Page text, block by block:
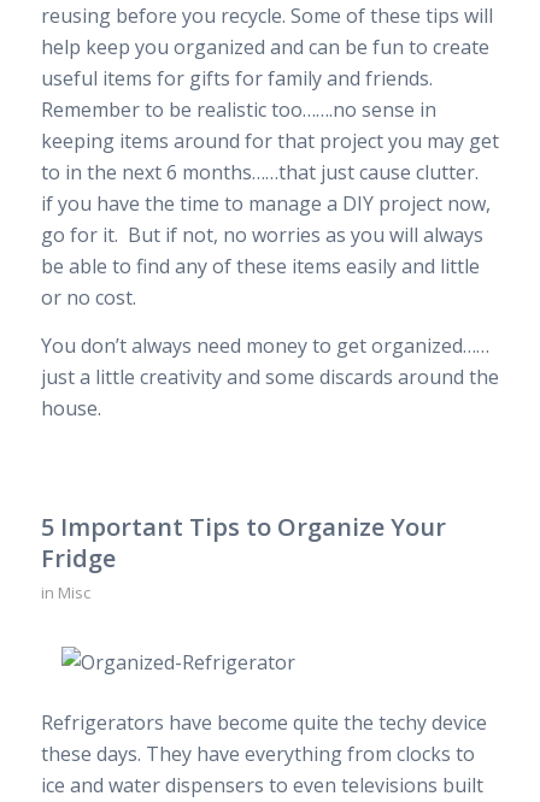
reusing before you recycle. Some of these tips will
help keep you organized and can be fun to create
useful items for gifts for family and friends.
Remember to be realistic too…….no sense in
keeping items around for that project you may get
to in the next 6 months……that just cause clutter.
if you have the time to manage a DIY project now,
go for it. But if not, no worries as you will always
be able to find any of these items easily and little
or no cost.
You don’t always need money to get organized……
just a little creativity and some discards around the
house.
5 Important Tips to Organize Your
Fridge
in Misc
Refrigerators have become quite the techy device
these days. They have everything from clocks to
ice and water dispensers to even televisions built